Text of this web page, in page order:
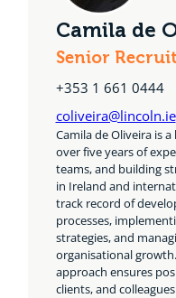
Camila de
Senior
+353 1 661 0444
coliveira@lincoln.ie
Camila de Oliveira is
over five years of
teams, and building
in Ireland and
track record of
processes,
strategies, and
organisational
approach ensures
clients, and